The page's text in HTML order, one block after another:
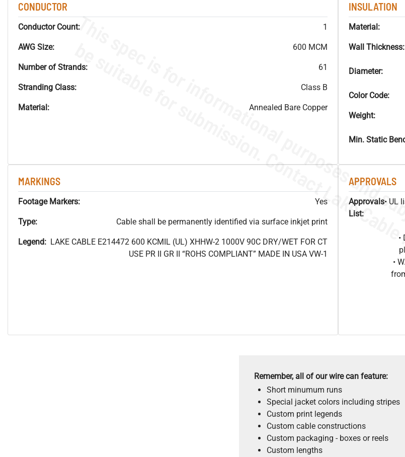
CONDUCTOR
Conductor Count: 1
AWG Size: 600 MCM
Number of Strands: 61
Stranding Class: Class B
Material: Annealed Bare Copper
INSULATION
Material:
Wall Thickness:
Diameter:
Color Code:
Weight:
Min. Static
MARKINGS
Footage Markers: Yes
Type: Cable shall be permanently identified via surface inkjet print
Legend: LAKE CABLE E214472 600 KCMIL (UL) XHHW-2 1000V 90C DRY/WET FOR CT
USE PR II GR II “ROHS COMPLIANT” MADE IN USA VW-1
APPROVALS
Approvals
List:
• UL
•
•
Remember, all of our wire can feature:
Short minumum runs
Special jacket colors including stripes
Custom print legends
Custom cable constructions
Custom packaging - boxes or reels
Custom lengths